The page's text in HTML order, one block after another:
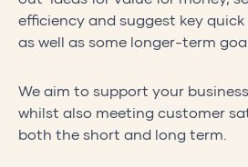
efficiency and suggest key
as well as some longer-term
We aim to support your
whilst also meeting customer
both the short and long term.